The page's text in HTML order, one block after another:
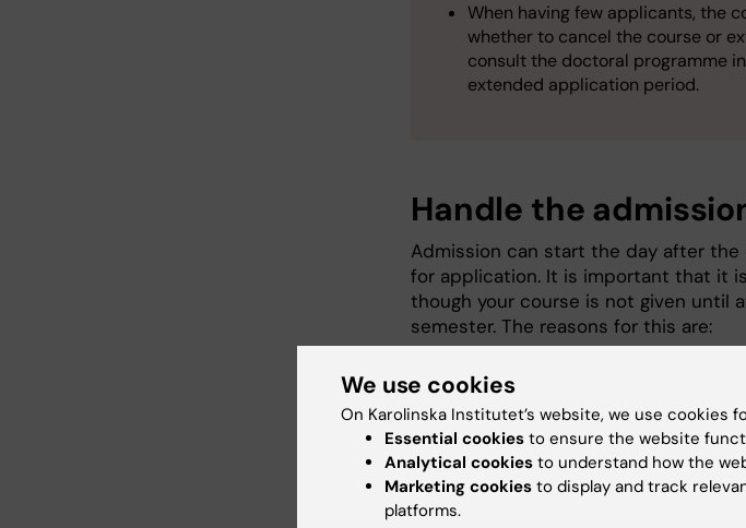
When having few applicants, the
whether to cancel the course or
consult the doctoral programme
extended application period.
Handle the
Admission can start the day after
for application. It is important that it
though your course is not given until
semester. The reasons for this are:
The applicants should receive
courses at the same time so that
or decline. A late admission offer
course.
Clinical doctoral students, in
perspective in order to schedule
We use cookies
On Karolinska Institutet’s website, we use cookies
Essential cookies to ensure the website
Analytical cookies to understand how the
Marketing cookies to display and track
platforms.